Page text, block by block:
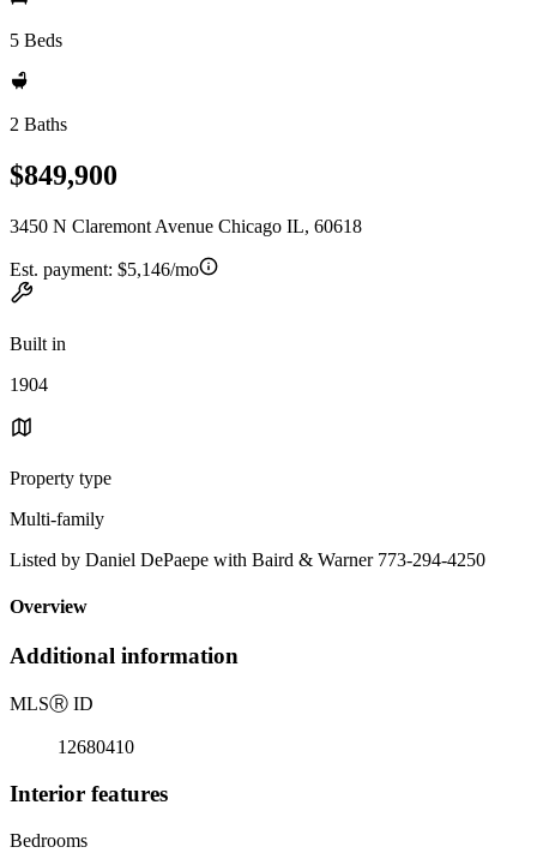
5 Beds
2 Baths
$849,900
3450 N Claremont Avenue Chicago IL, 60618
Est. payment: $5,146/mo
Built in
1904
Property type
Multi-family
Listed by Daniel DePaepe with Baird & Warner 773-294-4250
Overview
Additional information
MLSⓇ ID
12680410
Interior features
Bedrooms